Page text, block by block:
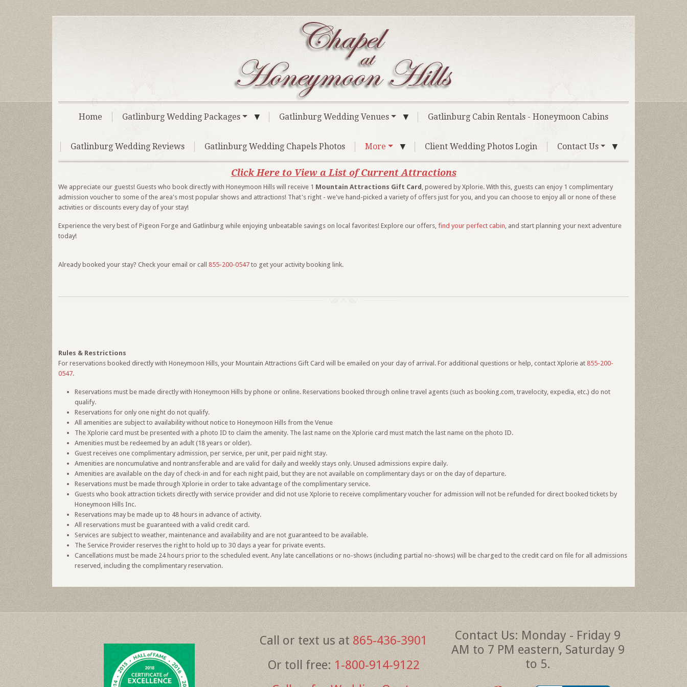
Home Gatlinburg Wedding Packages ▼ Gatlinburg Wedding Venues ▼ Gatlinburg Cabin Rentals - Honeymoon Cabins
Gatlinburg Wedding Reviews Gatlinburg Wedding Chapels Photos More ▼ Client Wedding Photos Login Contact Us ▼
Click Here to View a List of Current Attractions
We appreciate our guests! Guests who book directly with Honeymoon Hills will receive 1 Mountain Attractions Gift Card , powered by Xplorie. With this, guests can enjoy 1 complimentary
admission voucher to some of the area's most popular shows and attractions! That's right - we've hand-picked a variety of offers just for you, and you can choose to enjoy all or none of these
activities or discounts every day of your stay!
Experience the very best of Pigeon Forge and Gatlinburg while enjoying unbeatable savings on local favorites! Explore our offers, find your perfect cabin, and start planning your next adventure
today!
Already booked your stay? Check your email or call 855-200-0547 to get your activity booking link.
Rules & Restrictions
For reservations booked directly with Honeymoon Hills, your Mountain Attractions Gift Card will be emailed on your day of arrival. For additional questions or help, contact Xplorie at 855-200-
0547.
Reservations must be made directly with Honeymoon Hills by phone or online. Reservations booked through online travel agents (such as booking.com, travelocity, expedia, etc.) do not
qualify.
Reservations for only one night do not qualify.
All amenities are subject to availability without notice to Honeymoon Hills from the Venue
The Xplorie card must be presented with a photo ID to claim the amenity. The last name on the Xplorie card must match the last name on the photo ID.
Amenities must be redeemed by an adult (18 years or older).
Guest receives one complimentary admission, per service, per unit, per paid night stay.
Amenities are noncumulative and nontransferable and are valid for daily and weekly stays only. Unused admissions expire daily.
Amenities are available on the day of check-in and for each night paid, but they are not available on complimentary days or on the day of departure.
Reservations must be made through Xplorie in order to take advantage of the complimentary service.
Guests who book attraction tickets directly with service provider and did not use Xplorie to receive complimentary voucher for admission will not be refunded for direct booked tickets by
Honeymoon Hills Inc.
Reservations may be made up to 48 hours in advance of activity.
All reservations must be guaranteed with a valid credit card.
Services are subject to weather, maintenance and availability and are not guaranteed to be available.
The Service Provider reserves the right to hold up to 30 days a year for private events.
Cancellations must be made 24 hours prior to the scheduled event. Any late cancellations or no-shows (including partial no-shows) will be charged to the credit card on file for all admissions
reserved, including the complimentary reservation.
Call or text us at 865-436-3901
Or toll free: 1-800-914-9122
Contact Us: Monday - Friday 9
AM to 7 PM eastern, Saturday 9
to 5.